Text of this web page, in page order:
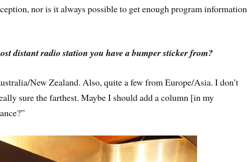
nor is it always possible to get enough program information
distant radio station you have a bumper sticker from?
New Zealand. Also, quite a few from Europe/Asia. I don’t
sure the farthest. Maybe I should add a column [in my